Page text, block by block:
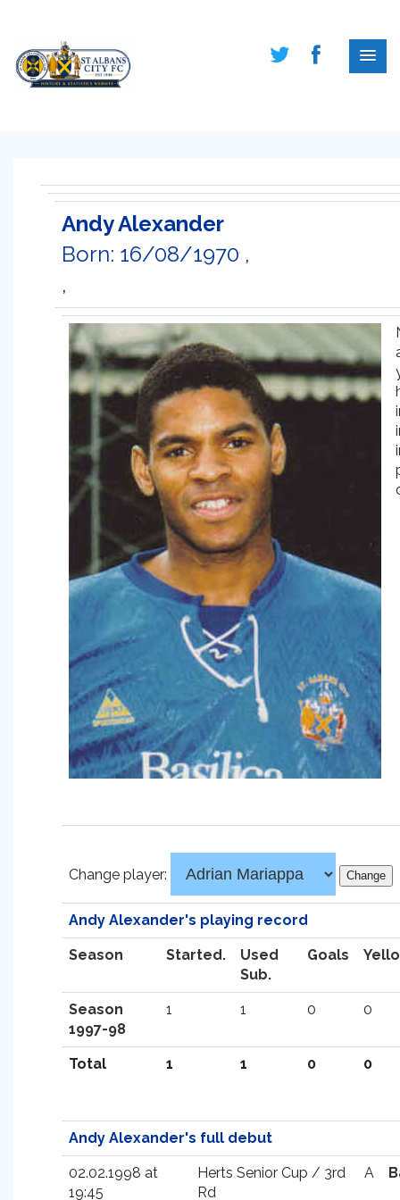
Andy Alexander
Born: 16/08/1970 ,
,
Change player:
Andy Alexander's playing record
Season Started.
Used
Sub.
Goals
Season
1997-98
1 1 0 0
Total 1 1 0 0
Andy Alexander's full debut
02.02.1998 at
19:45
Herts Senior Cup / 3rd
Rd
A